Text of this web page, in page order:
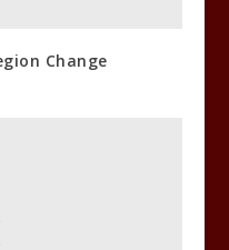
Change